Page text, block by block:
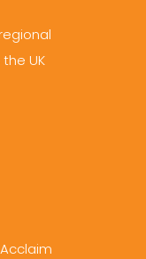
UK